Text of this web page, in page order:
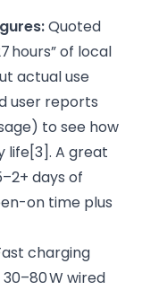
Quoted
hours” of local
actual use
user reports
to see how
life[3]. A great
days of
on time plus
charging
W wired